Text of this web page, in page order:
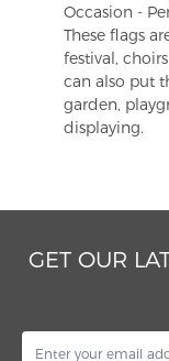
Occasion -
These flags
festival,
can also put
garden,
displaying.
GET OUR